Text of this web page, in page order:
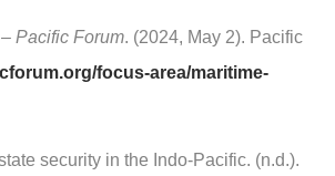
Pacific Forum. (2024, May 2). Pacific
focus-area/maritime-
security in the Indo-Pacific. (n.d.).